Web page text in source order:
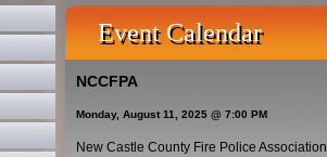
Event Calendar
NCCFPA
Monday, August 11, 2025 @ 7:00 PM
New Castle County Fire Police Association